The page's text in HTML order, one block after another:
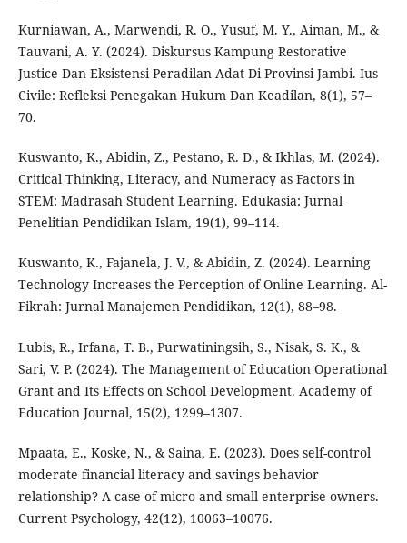
Kurniawan, A., Marwendi, R. O., Yusuf, M. Y., Aiman, M., &
Tauvani, A. Y. (2024). Diskursus Kampung Restorative
Justice Dan Eksistensi Peradilan Adat Di Provinsi Jambi. Ius
Civile: Refleksi Penegakan Hukum Dan Keadilan, 8(1), 57–
70.
Kuswanto, K., Abidin, Z., Pestano, R. D., & Ikhlas, M. (2024).
Critical Thinking, Literacy, and Numeracy as Factors in
STEM: Madrasah Student Learning. Edukasia: Jurnal
Penelitian Pendidikan Islam, 19(1), 99–114.
Kuswanto, K., Fajanela, J. V., & Abidin, Z. (2024). Learning
Technology Increases the Perception of Online Learning. Al-
Fikrah: Jurnal Manajemen Pendidikan, 12(1), 88–98.
Lubis, R., Irfana, T. B., Purwatiningsih, S., Nisak, S. K., &
Sari, V. P. (2024). The Management of Education Operational
Grant and Its Effects on School Development. Academy of
Education Journal, 15(2), 1299–1307.
Mpaata, E., Koske, N., & Saina, E. (2023). Does self-control
moderate financial literacy and savings behavior
relationship? A case of micro and small enterprise owners.
Current Psychology, 42(12), 10063–10076.